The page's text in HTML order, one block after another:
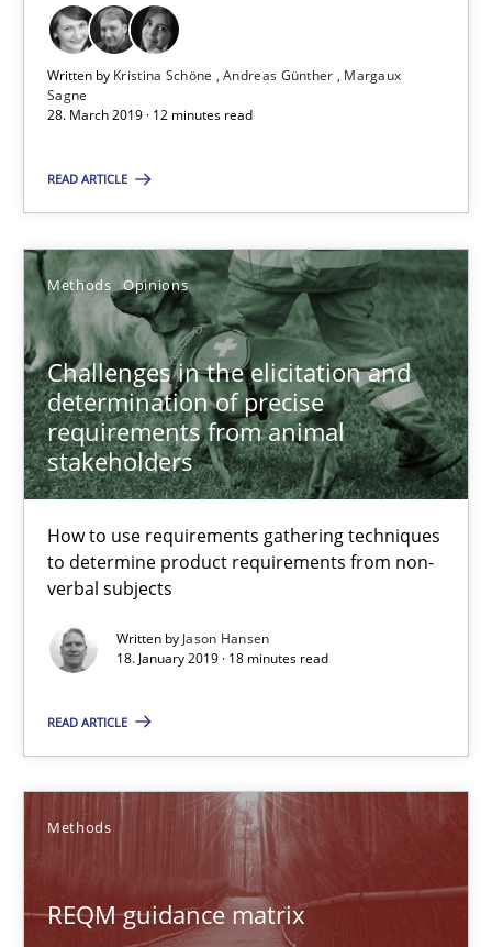
Written by Kristina Schöne Andreas Günther
Margaux
Sagne
28. March 2019 · 12 minutes read
READ ARTICLE
Methods Opinions
Challenges in the elicitation and
determination of precise
requirements from animal
stakeholders
How to use requirements gathering techniques
to determine product requirements from non-
verbal subjects
Written by Jason Hansen
18. January 2019 · 18 minutes read
READ ARTICLE
Methods
REQM guidance matrix
Challenges in the elicitation and determination of
How to use requirements gathering techniques to determine
Opinions
Jason Hansen
18.01.2019
18 minutes
REQM guidance matrix
A framework to drive requirements management
Methods
Fabrício Laguna
12.09.2017
14 minutes